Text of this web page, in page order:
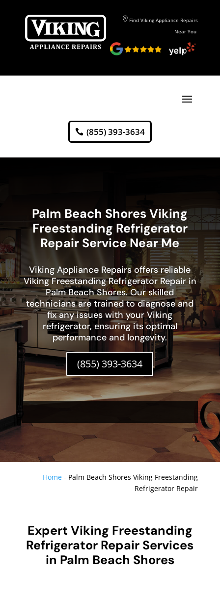
Find Viking Appliance Repairs
Near You
(855) 393-3634
Palm Beach Shores Viking
Freestanding Refrigerator
Repair Service Near Me
Viking Appliance Repairs offers reliable
Viking Freestanding Refrigerator Repair in
Palm Beach Shores. Our skilled
technicians are trained to diagnose and
fix any issues with your Viking
refrigerator, ensuring its optimal
performance and longevity.
(855) 393-3634
Home - Palm Beach Shores Viking Freestanding
Refrigerator Repair
Expert Viking Freestanding
Refrigerator Repair Services
in Palm Beach Shores